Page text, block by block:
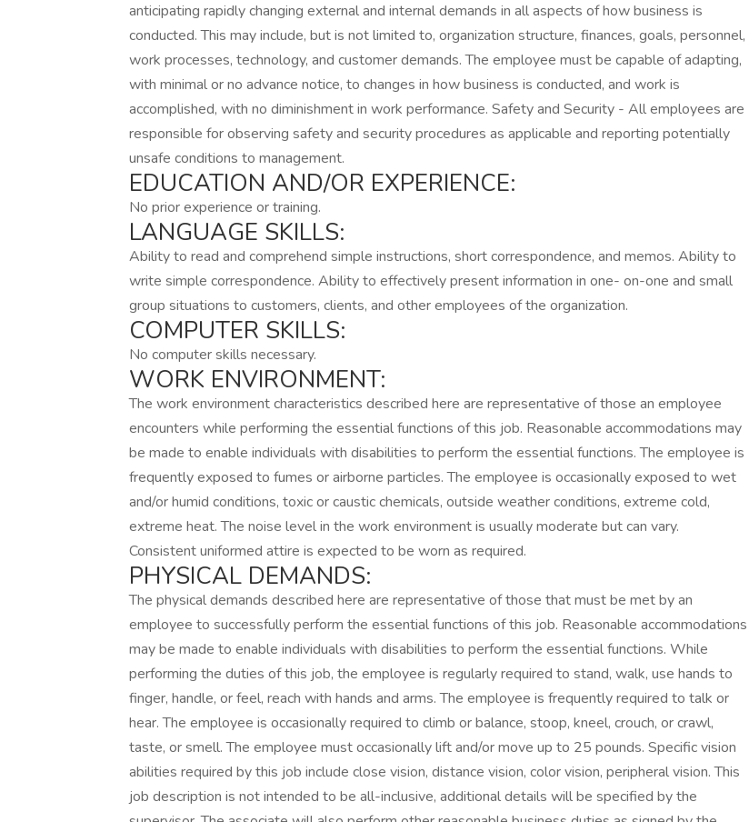
anticipating rapidly changing external and internal demands in all aspects of how business is
conducted. This may include, but is not limited to, organization structure, finances, goals, personnel,
work processes, technology, and customer demands. The employee must be capable of adapting,
with minimal or no advance notice, to changes in how business is conducted, and work is
accomplished, with no diminishment in work performance. Safety and Security - All employees are
responsible for observing safety and security procedures as applicable and reporting potentially
unsafe conditions to management.
EDUCATION AND/OR EXPERIENCE:
No prior experience or training.
LANGUAGE SKILLS:
Ability to read and comprehend simple instructions, short correspondence, and memos. Ability to
write simple correspondence. Ability to effectively present information in one- on-one and small
group situations to customers, clients, and other employees of the organization.
COMPUTER SKILLS:
No computer skills necessary.
WORK ENVIRONMENT:
The work environment characteristics described here are representative of those an employee
encounters while performing the essential functions of this job. Reasonable accommodations may
be made to enable individuals with disabilities to perform the essential functions. The employee is
frequently exposed to fumes or airborne particles. The employee is occasionally exposed to wet
and/or humid conditions, toxic or caustic chemicals, outside weather conditions, extreme cold,
extreme heat. The noise level in the work environment is usually moderate but can vary.
Consistent uniformed attire is expected to be worn as required.
PHYSICAL DEMANDS:
The physical demands described here are representative of those that must be met by an
employee to successfully perform the essential functions of this job. Reasonable accommodations
may be made to enable individuals with disabilities to perform the essential functions. While
performing the duties of this job, the employee is regularly required to stand, walk, use hands to
finger, handle, or feel, reach with hands and arms. The employee is frequently required to talk or
hear. The employee is occasionally required to climb or balance, stoop, kneel, crouch, or crawl,
taste, or smell. The employee must occasionally lift and/or move up to 25 pounds. Specific vision
abilities required by this job include close vision, distance vision, color vision, peripheral vision. This
job description is not intended to be all-inclusive, additional details will be specified by the